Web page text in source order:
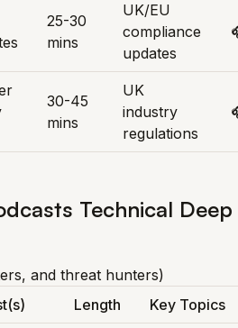
25-30
mins
UK/EU
compliance
updates
30-45
mins
UK
industry
regulations
Technical Deep
and threat hunters)
Length Key Topics